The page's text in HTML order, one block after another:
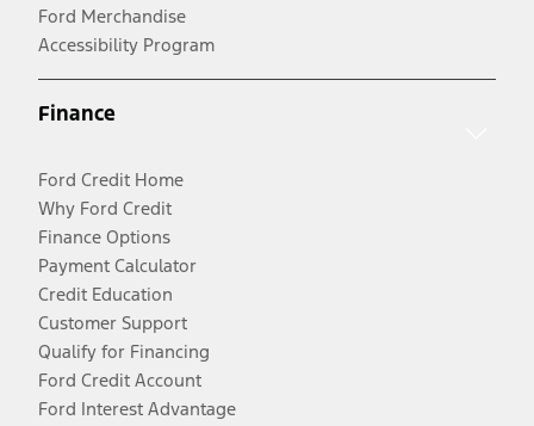
Ford Merchandise
Accessibility Program
Finance
Ford Credit Home
Why Ford Credit
Finance Options
Payment Calculator
Credit Education
Customer Support
Qualify for Financing
Ford Credit Account
Ford Interest Advantage